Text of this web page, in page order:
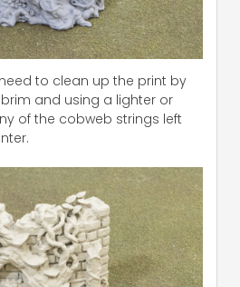
to clean up the print by
and using a lighter or
of the cobweb strings left